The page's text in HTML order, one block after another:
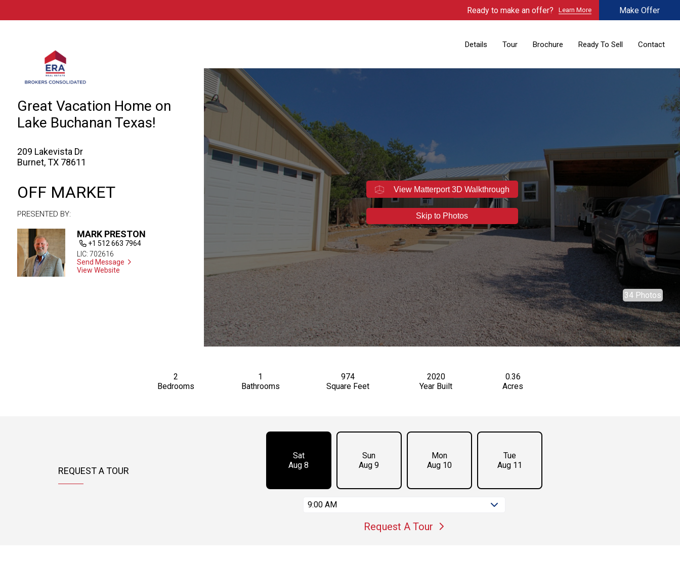
Ready to make an offer? Learn More Make Offer
Details Tour Brochure Ready To Sell Contact
Great Vacation Home on
Lake Buchanan Texas!
209 Lakevista Dr
Burnet, TX 78611
OFF MARKET
PRESENTED BY:
MARK PRESTON
+1 512 663 7964
LIC: 702616
Send Message
View Website
View Matterport 3D Walkthrough
Skip to Photos
34 Photos
2
Bedrooms
1
Bathrooms
974
Square Feet
2020
Year Built
0.36
Acres
REQUEST A TOUR
Sat
Aug 8
Sun
Aug 9
Mon
Aug 10
Tue
Aug 11
9:00 AM
Request A Tour